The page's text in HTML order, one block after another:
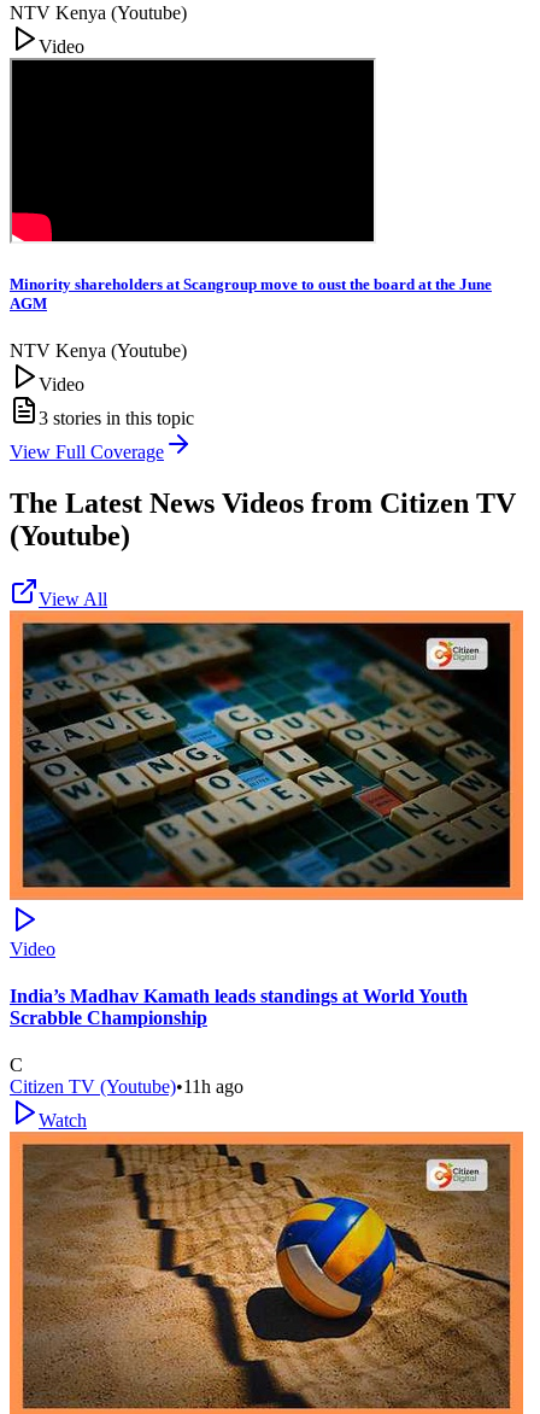
NTV Kenya (Youtube)
Video
Minority shareholders at Scangroup move to oust the board at the June
AGM
NTV Kenya (Youtube)
Video
3 stories in this topic
View Full Coverage
The Latest News Videos from Citizen TV
(Youtube)
View All
Video
India’s Madhav Kamath leads standings at World Youth
Scrabble Championship
C
Citizen TV (Youtube)•11h ago
Watch